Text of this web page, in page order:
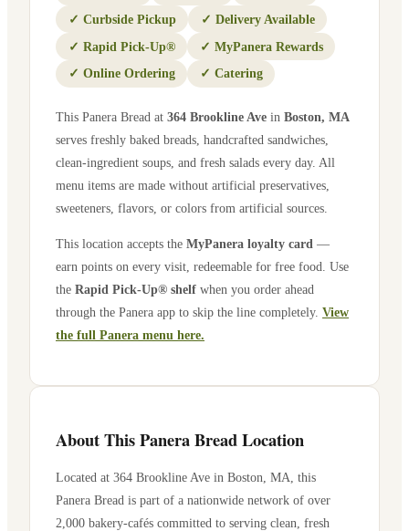
✓ Curbside Pickup ✓ Delivery Available
✓ Rapid Pick-Up® ✓ MyPanera Rewards
✓ Online Ordering ✓ Catering
This Panera Bread at 364 Brookline Ave in Boston, MA
serves freshly baked breads, handcrafted sandwiches,
clean-ingredient soups, and fresh salads every day. All
menu items are made without artificial preservatives,
sweeteners, flavors, or colors from artificial sources.
This location accepts the MyPanera loyalty card —
earn points on every visit, redeemable for free food. Use
the Rapid Pick-Up® shelf when you order ahead
through the Panera app to skip the line completely. View
the full Panera menu here.
About This Panera Bread Location
Located at 364 Brookline Ave in Boston MA , this
Panera Bread is part of a nationwide network of over
2,000 bakery-cafés committed to serving clean, fresh